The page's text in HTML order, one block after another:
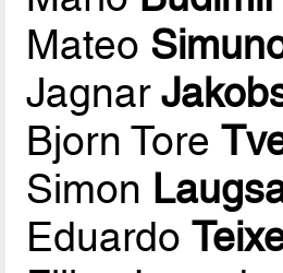
Mateo
Jagnar
Bjorn Tore
Simon
Eduardo